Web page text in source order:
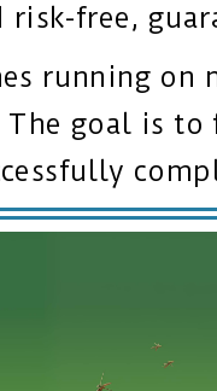
free,
running on
goal is to